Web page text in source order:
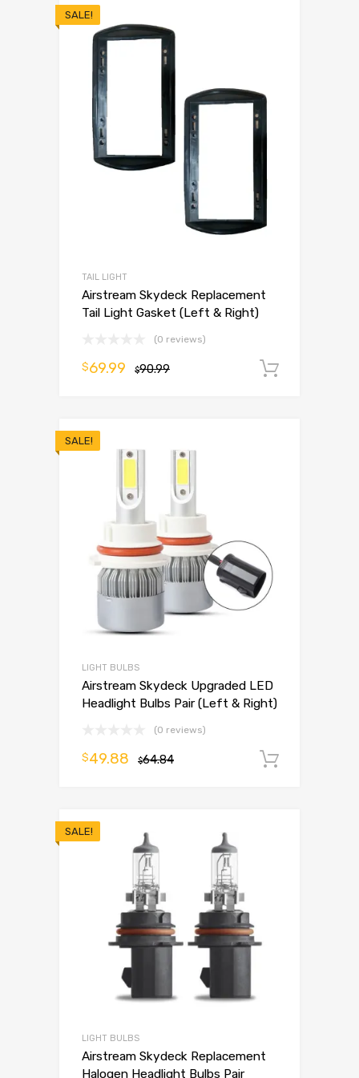
SALE!
TAIL LIGHT
Airstream Skydeck Replacement
Tail Light Gasket (Left & Right)
(0 reviews)
$90.99
$69.99
SALE!
LIGHT BULBS
Airstream Skydeck Upgraded LED
Headlight Bulbs Pair (Left & Right)
(0 reviews)
$64.84
$49.88
SALE!
LIGHT BULBS
Airstream Skydeck Replacement
Halogen Headlight Bulbs Pair